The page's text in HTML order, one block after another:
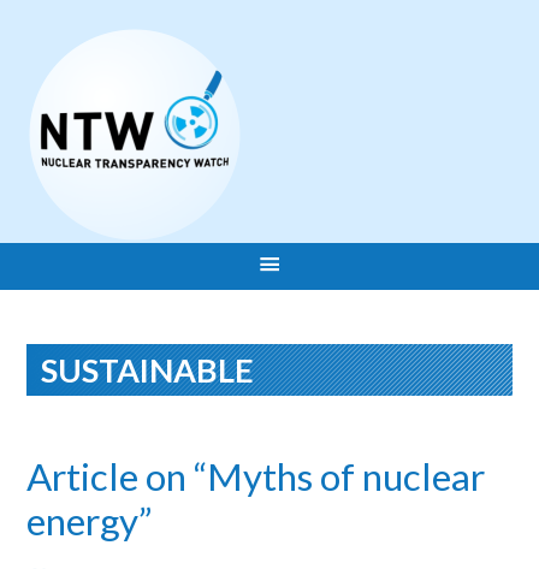
SUSTAINABLE
Article on “Myths of nuclear
energy”